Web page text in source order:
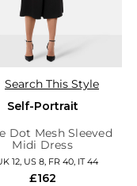
Search This Style
Self-Portrait
Dot Mesh Sleeved
Midi Dress
12, US 8, FR 40, IT 44
£162